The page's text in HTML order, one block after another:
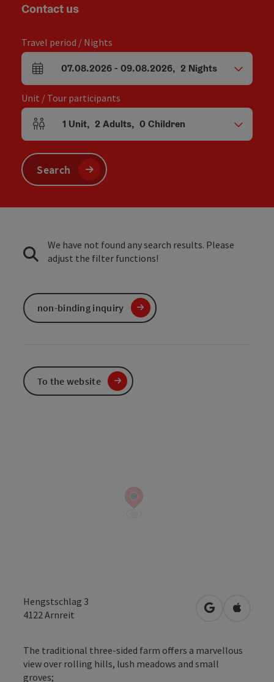
Hengstschlag 3
4122 Arnreit open inOpen in
The traditional three-sided farm offers a marvellous
view over rolling hills, lush meadows and small
groves;
Contact us
Travel period / Nights
arrival and departure fields
07.08.2026- 09.08.2026, 2 Nights
Unit / Tour participants
Number of units and person fields
1 Unit, 2 Adults, 0Children
Search
We have not found any search results. Please
adjust the filter functions!
non-binding inquiry
To the website